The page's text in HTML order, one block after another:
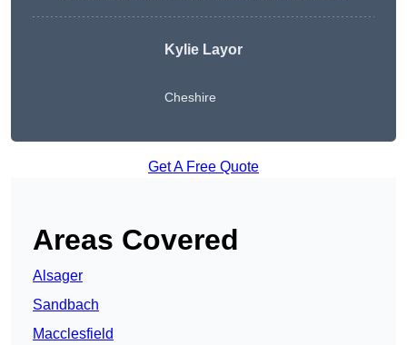
Kylie Layor
Cheshire
Get A Free Quote
Areas Covered
Alsager
Sandbach
Macclesfield